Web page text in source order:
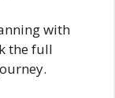
with
the full